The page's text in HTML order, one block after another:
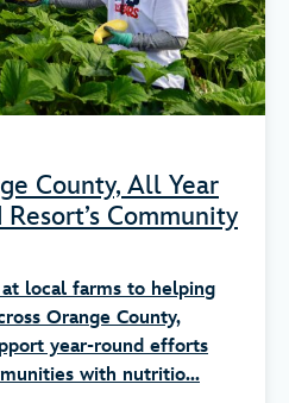
County, All Year
Community
local farms to helping
Orange County,
year-round efforts
with nutritio...